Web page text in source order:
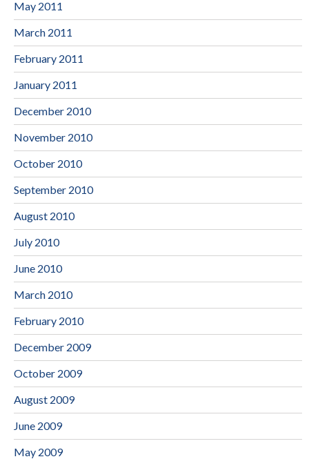
May 2011
March 2011
February 2011
January 2011
December 2010
November 2010
October 2010
September 2010
August 2010
July 2010
June 2010
March 2010
February 2010
December 2009
October 2009
August 2009
June 2009
May 2009